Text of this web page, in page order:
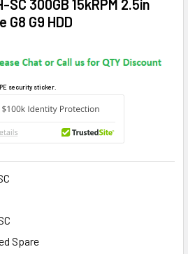
SC 300GB 15kRPM 2.5in
G8 G9 HDD
security sticker.
Spare